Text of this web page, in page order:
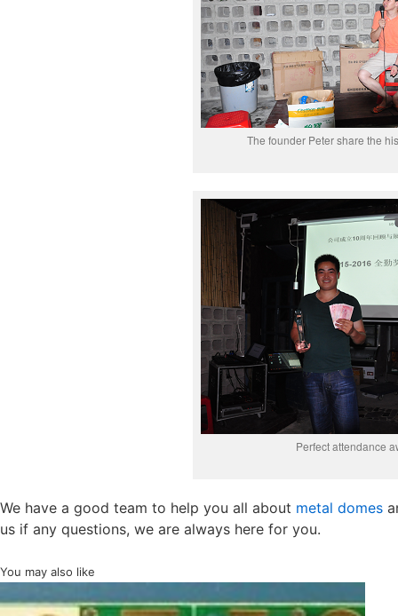
The founder Peter share the
Perfect attendance
We have a good team to help you all about metal domes
us if any questions, we are always here for you.
You may also like